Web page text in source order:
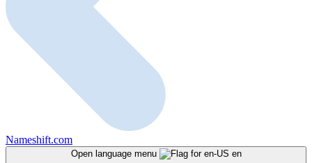
Nameshift.com
Open language menu en